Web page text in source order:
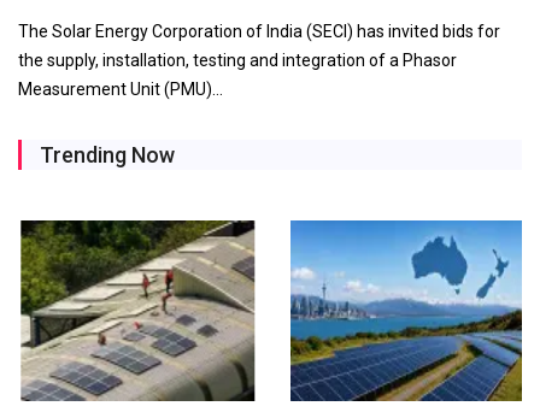
The Solar Energy Corporation of India (SECI) has invited bids for
the supply, installation, testing and integration of a Phasor
Measurement Unit (PMU)…
Trending Now